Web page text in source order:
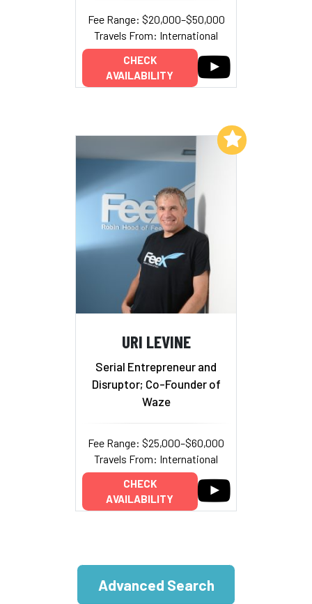
Fee Range: $20,000–$50,000
Travels From: International
CHECK
AVAILABILITY
URI LEVINE
Serial Entrepreneur and
Disruptor; Co-Founder of
Waze
Fee Range: $25,000–$60,000
Travels From: International
CHECK
AVAILABILITY
Add to My List
Advanced Search